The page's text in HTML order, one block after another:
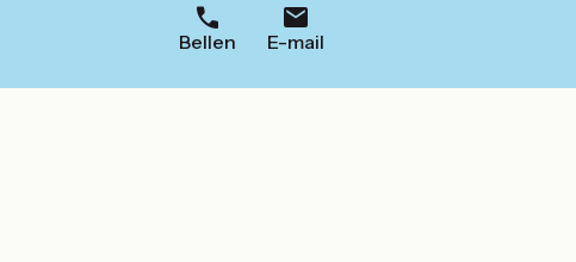
Bellen E-mail